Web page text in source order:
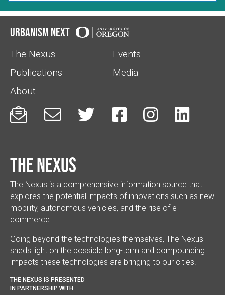
Urbanism Next
The Nexus
Events
Publications
Media
About
     
The Nexus
The Nexus is a comprehensive information source that
explores the potential impacts of innovations such as new
mobility, autonomous vehicles, and the rise of e-
commerce.
Going beyond the technologies themselves, The Nexus
sheds light on the possible long-term and compounding
impacts these technologies are bringing to our cities.
THE NEXUS IS PRESENTED
IN PARTNERSHIP WITH